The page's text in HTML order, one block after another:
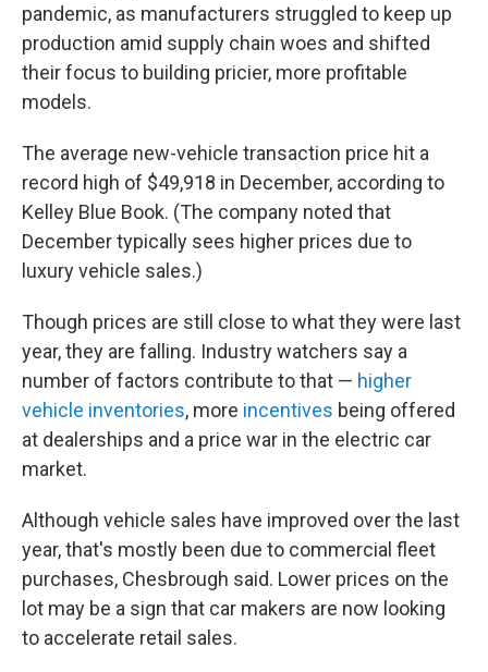
pandemic, as manufacturers struggled to keep up
production amid supply chain woes and shifted
their focus to building pricier, more profitable
models.
The average new-vehicle transaction price hit a
record high of $49,918 in December, according to
Kelley Blue Book. (The company noted that
December typically sees higher prices due to
luxury vehicle sales.)
Though prices are still close to what they were last
year, they are falling. Industry watchers say a
number of factors contribute to that — higher
vehicle inventories, more incentives being offered
at dealerships and a price war in the electric car
market.
Although vehicle sales have improved over the last
year, that's mostly been due to commercial fleet
purchases, Chesbrough said. Lower prices on the
lot may be a sign that car makers are now looking
to accelerate retail sales.